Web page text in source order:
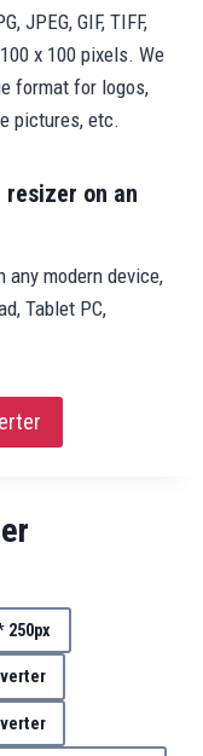
JPEG, GIF, TIFF,
x 100 pixels. We
format for logos,
pictures, etc.
resizer on an
modern device,
Tablet PC,
250px